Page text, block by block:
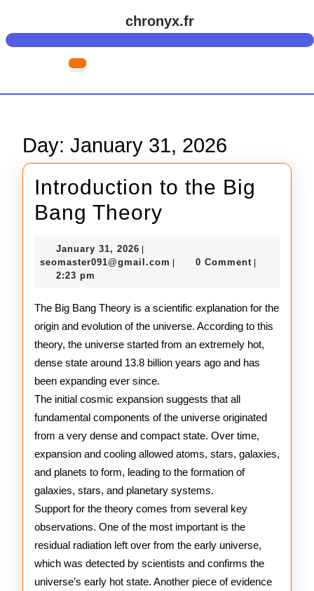
content
chronyx.fr
Open
Day: January 31, 2026
Introduction to the Big
Bang Theory
the
Bang
Theory
January 31, 2026 January
31,
seomaster091@gmail.com seomaster091@gmail.com
0 Comment
2:23 pm
The Big Bang Theory is a scientific explanation for the
origin and evolution of the universe. According to this
theory, the universe started from an extremely hot,
dense state around 13.8 billion years ago and has
been expanding ever since.
The initial cosmic expansion suggests that all
fundamental components of the universe originated
from a very dense and compact state. Over time,
expansion and cooling allowed atoms, stars, galaxies,
and planets to form, leading to the formation of
galaxies, stars, and planetary systems.
Support for the theory comes from several key
observations. One of the most important is the
residual radiation left over from the early universe,
which was detected by scientists and confirms the
universe’s early hot state. Another piece of evidence